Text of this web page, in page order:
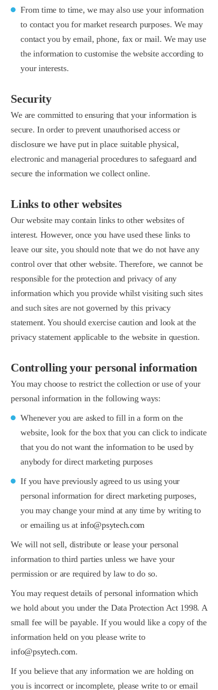
From time to time, we may also use your information
to contact you for market research purposes. We may
contact you by email, phone, fax or mail. We may use
the information to customise the website according to
your interests.
Security
We are committed to ensuring that your information is
secure. In order to prevent unauthorised access or
disclosure we have put in place suitable physical,
electronic and managerial procedures to safeguard and
secure the information we collect online.
Links to other websites
Our website may contain links to other websites of
interest. However, once you have used these links to
leave our site, you should note that we do not have any
control over that other website. Therefore, we cannot be
responsible for the protection and privacy of any
information which you provide whilst visiting such sites
and such sites are not governed by this privacy
statement. You should exercise caution and look at the
privacy statement applicable to the website in question.
Controlling your personal information
You may choose to restrict the collection or use of your
personal information in the following ways:
Whenever you are asked to fill in a form on the
website, look for the box that you can click to indicate
that you do not want the information to be used by
anybody for direct marketing purposes
If you have previously agreed to us using your
personal information for direct marketing purposes,
you may change your mind at any time by writing to
or emailing us at info@psytech.com
We will not sell, distribute or lease your personal
information to third parties unless we have your
permission or are required by law to do so.
You may request details of personal information which
we hold about you under the Data Protection Act 1998. A
small fee will be payable. If you would like a copy of the
information held on you please write to
info@psytech.com.
If you believe that any information we are holding on
you is incorrect or incomplete, please write to or email